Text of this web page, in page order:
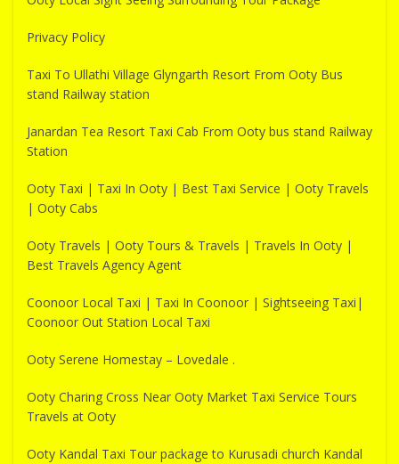
Privacy Policy
Taxi To Ullathi Village Glyngarth Resort From Ooty Bus
stand Railway station
Janardan Tea Resort Taxi Cab From Ooty bus stand Railway
Station
Ooty Taxi | Taxi In Ooty | Best Taxi Service | Ooty Travels
| Ooty Cabs
Ooty Travels | Ooty Tours & Travels | Travels In Ooty |
Best Travels Agency Agent
Coonoor Local Taxi | Taxi In Coonoor | Sightseeing Taxi|
Coonoor Out Station Local Taxi
Ooty Serene Homestay – Lovedale .
Ooty Charing Cross Near Ooty Market Taxi Service Tours
Travels at Ooty
Ooty Kandal Taxi Tour package to Kurusadi church Kandal